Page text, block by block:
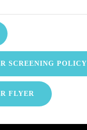
SCREENING POLICY
FLYER